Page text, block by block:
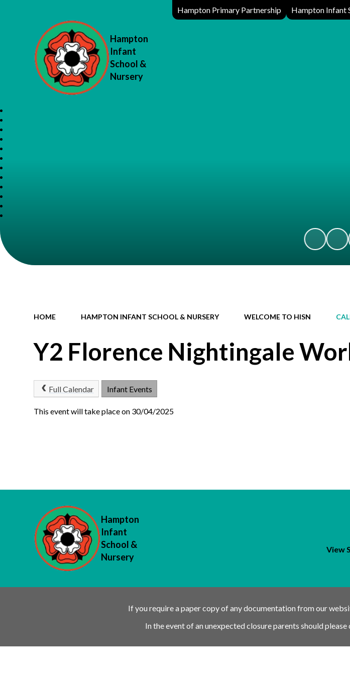
Hampton Primary Partnership Hampton Infant
Hampton
Infant
School &
Nursery
HOME HAMPTON INFANT SCHOOL & NURSERY WELCOME TO HISN
Y2 Florence Nightingale
Full Calendar Infant Events
This event will take place on 30/04/2025
Hampton
Infant
School &
Nursery
View
If you require a paper copy of any documentation from our
In the event of an unexpected closure parents should